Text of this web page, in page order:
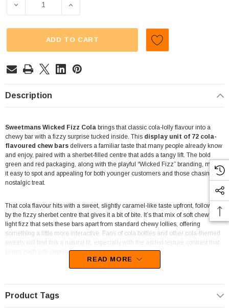
DECREASE QUANTITY OF SWEETMANS - WICKED FIZZ -
INCREASE QUANTITY OF SWEETMANS -
ADD TO CART
Description
Sweetmans Wicked Fizz Cola brings that classic cola-lolly flavour into a
chewy bar with a fizzy surprise tucked inside. This display unit of 72 cola-
flavoured chew bars delivers a familiar taste that many people already know
and enjoy, paired with a sherbet-filled centre that adds a tangy lift. The bold
green and red packaging, along with the playful “Wicked Fizz” branding, makes
it easy to spot and appealing for both younger customers and those chasing a
nostalgic treat.
That cola flavour hits with a sweet, slightly caramel-like taste upfront, followed
by the fizzy sherbet centre that gives it a bit of bite. It’s that mix of soft chew and
light fizz that sets these bars apart from standard chewy lollies, offering
something a little more interactive. Fans of cola bottles and other cola-themed
sweets will find this a natural fit, especially with the added texture contrast that
keeps each bite interesting.
environments. It works well incorner shops, take-away outlets, delis,
mini marts, service stations and newsagents
READ MORE
Product Tags